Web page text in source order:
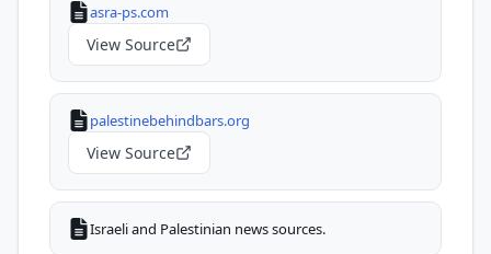
asra-ps.com
View Source
palestinebehindbars.org
View Source
Israeli and Palestinian news sources.